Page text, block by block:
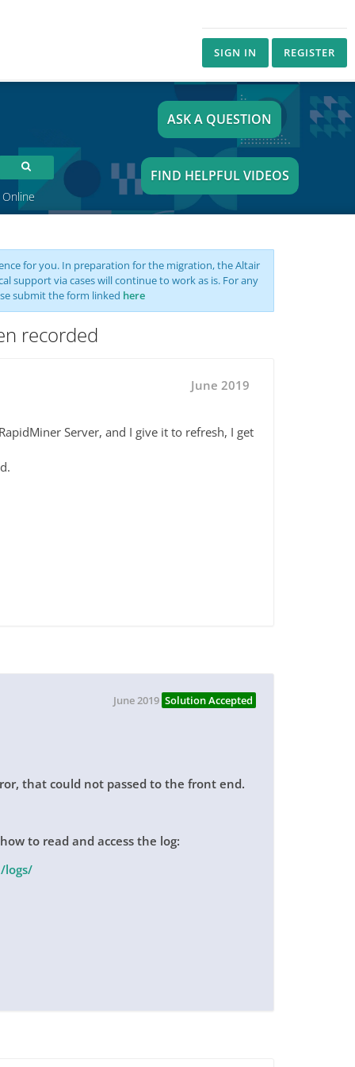
SIGN IN REGISTER
ASK A QUESTION
FIND HELPFUL VIDEOS
for you. In preparation for the migration, the Altair
support via cases will continue to work as is. For any
submit the form linked here
recorded
June 2019
Server, and I give it to refresh, I get
June 2019 Solution Accepted
that could not passed to the front end.
to read and access the log:
logs/